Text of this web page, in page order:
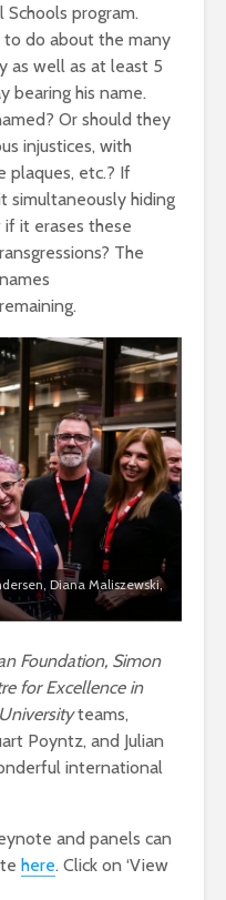
Schools program.
to do about the many
as well as at least 5
bearing his name.
Or should they
injustices, with
plaques, etc.? If
simultaneously hiding
if it erases these
The
Diana Maliszewski,
Foundation, Simon
for Excellence in
teams,
Poyntz, and Julian
international
and panels can
here. Click on ‘View